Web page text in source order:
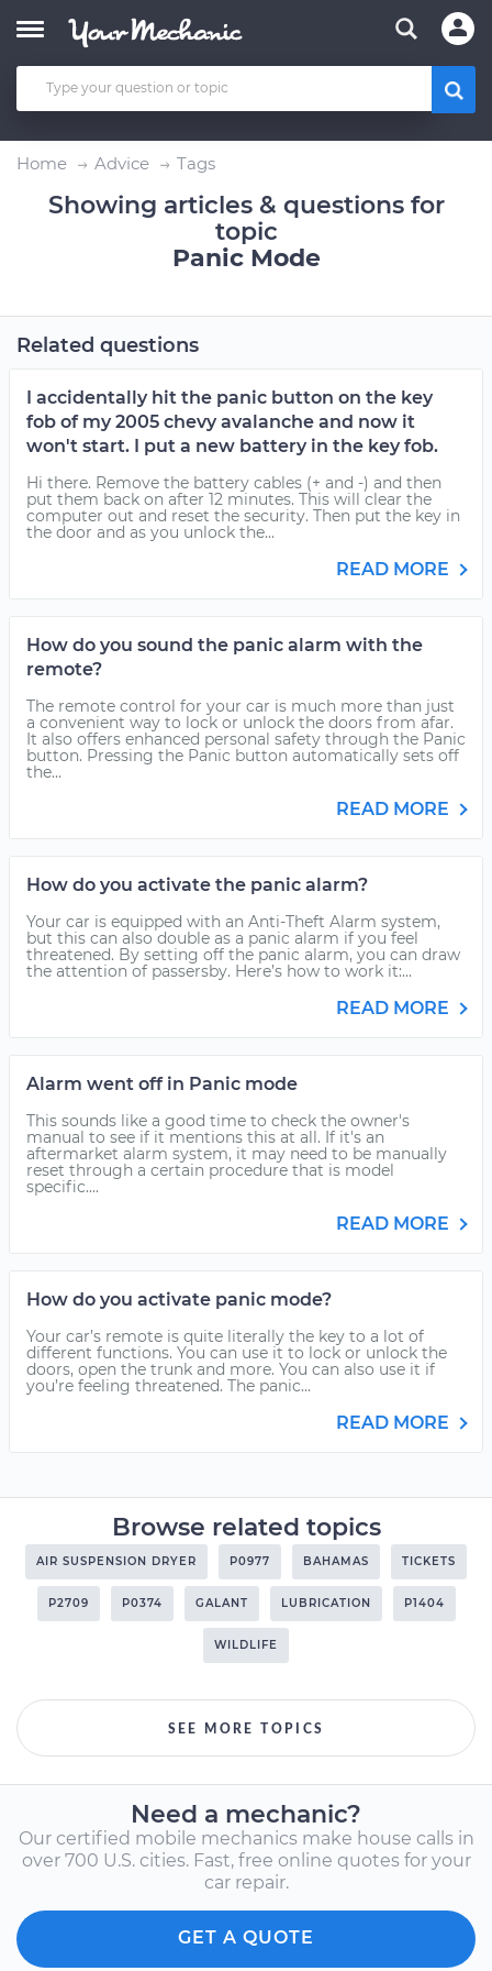
Home Advice Tags
Showing articles & questions for
topic
Panic Mode
Related questions
I accidentally hit the panic button on the key
fob of my 2005 chevy avalanche and now it
won't start. I put a new battery in the key fob.
Hi there. Remove the battery cables (+ and -) and then
put them back on after 12 minutes. This will clear the
computer out and reset the security. Then put the key in
the door and as you unlock the...
READ MORE
How do you sound the panic alarm with the
remote?
The remote control for your car is much more than just
a convenient way to lock or unlock the doors from afar.
It also offers enhanced personal safety through the Panic
button. Pressing the Panic button automatically sets off
the...
READ MORE
How do you activate the panic alarm?
Your car is equipped with an Anti-Theft Alarm system,
but this can also double as a panic alarm if you feel
threatened. By setting off the panic alarm, you can draw
the attention of passersby. Here’s how to work it:...
READ MORE
Alarm went off in Panic mode
This sounds like a good time to check the owner's
manual to see if it mentions this at all. If it's an
aftermarket alarm system, it may need to be manually
reset through a certain procedure that is model
specific....
READ MORE
How do you activate panic mode?
Your car’s remote is quite literally the key to a lot of
different functions. You can use it to lock or unlock the
doors, open the trunk and more. You can also use it if
you’re feeling threatened. The panic...
READ MORE
Browse related topics
AIR SUSPENSION DRYER P0977 BAHAMAS TICKETS
P2709 P0374 GALANT LUBRICATION P1404
WILDLIFE
SEE MORE TOPICS
Need a mechanic?
Our certified mobile mechanics make house calls in
over 700 U.S. cities. Fast, free online quotes for your
car repair.
GET A QUOTE